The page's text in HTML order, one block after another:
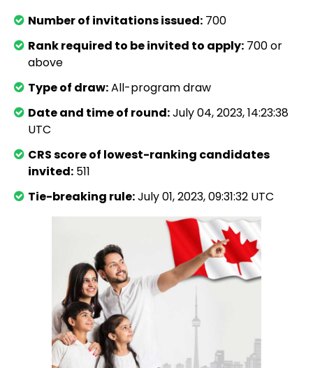
Number of invitations issued: 700
Rank required to be invited to apply: 700 or
above
Type of draw:All-program draw
Date and time of round:July 04, 2023, 14:23:38
UTC
CRS score of lowest-ranking candidates
invited: 511
Tie-breaking rule:July 01, 2023, 09:31:32 UTC